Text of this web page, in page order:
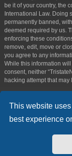
This website
best experience
be it of your country, the
International Law. Doing
permanently banned,
deemed required by us.
enforcing these
remove, edit, move or
you agree to any
While this information
consent, neither
hacking attempt that